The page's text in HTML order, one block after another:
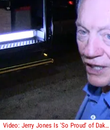
Video: Jerry Jones Is 'So Proud' of Dak Prescott For Anthem Stand